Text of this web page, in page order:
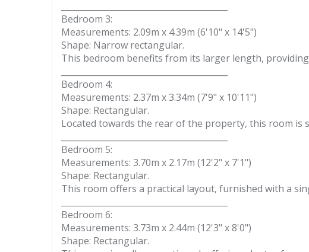
Bedroom 3:
Measurements: 2.09m x 4.39m (6'10" x 14'5")
Shape: Narrow rectangular.
This bedroom benefits from its larger length,
Bedroom 4:
Measurements: 2.37m x 3.34m (7'9" x 10'11")
Shape: Rectangular.
Located towards the rear of the property, this room
Bedroom 5:
Measurements: 3.70m x 2.17m (12'2" x 7'1")
Shape: Rectangular.
This room offers a practical layout, furnished with a
Bedroom 6:
Measurements: 3.73m x 2.44m (12'3" x 8'0")
Shape: Rectangular.